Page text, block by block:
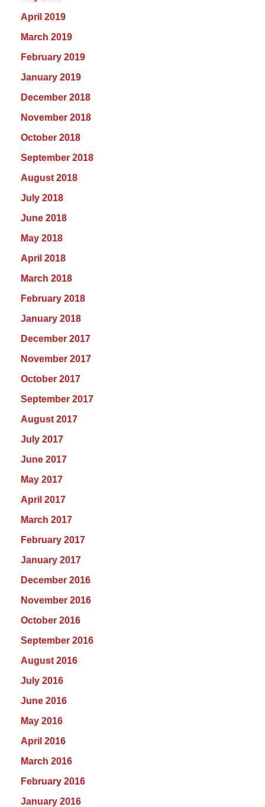
April 2019
March 2019
February 2019
January 2019
December 2018
November 2018
October 2018
September 2018
August 2018
July 2018
June 2018
May 2018
April 2018
March 2018
February 2018
January 2018
December 2017
November 2017
October 2017
September 2017
August 2017
July 2017
June 2017
May 2017
April 2017
March 2017
February 2017
January 2017
December 2016
November 2016
October 2016
September 2016
August 2016
July 2016
June 2016
May 2016
April 2016
March 2016
February 2016
January 2016